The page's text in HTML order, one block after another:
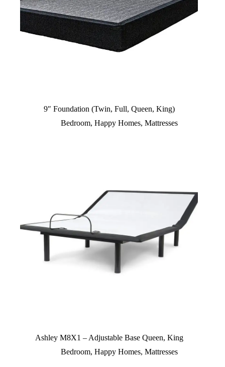
9″ Foundation (Twin, Full, Queen, King)
Bedroom, Happy Homes, Mattresses
Ashley M8X1 – Adjustable Base Queen, King
Bedroom, Happy Homes, Mattresses